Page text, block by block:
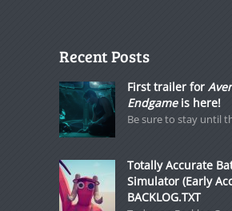
Recent Posts
First trailer for
Endgameis here!
Be sure to stay until
Totally Accurate
Simulator (Early
BACKLOG.TXT